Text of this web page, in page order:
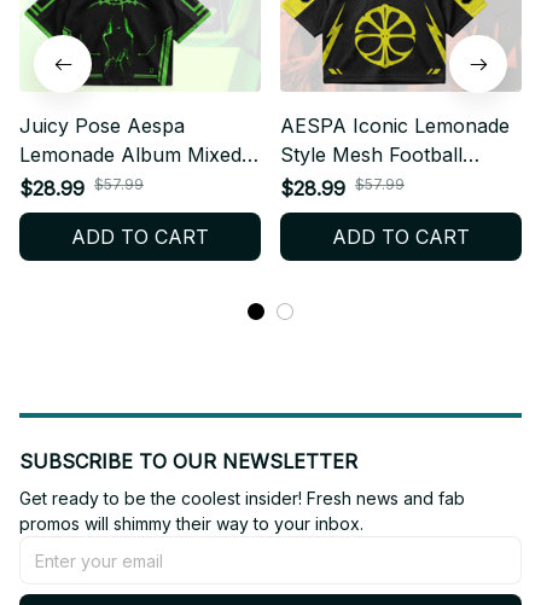
Juicy Pose Aespa
Lemonade Album Mixed
Mesh Jersey, V-Neck
Football Jersey, Custom
Name MY Fan Outfit T25
$28.99 $57.99
ADD TO CART
AESPA Iconic Lemonade
Style Mesh Football
Jersey, Football Jersey,
Merch Shirt MY Fan Gift
BT389
$28.99 $57.99
ADD TO CART
SUBSCRIBE TO OUR NEWSLETTER
Get ready to be the coolest insider! Fresh news and fab
promos will shimmy their way to your inbox.